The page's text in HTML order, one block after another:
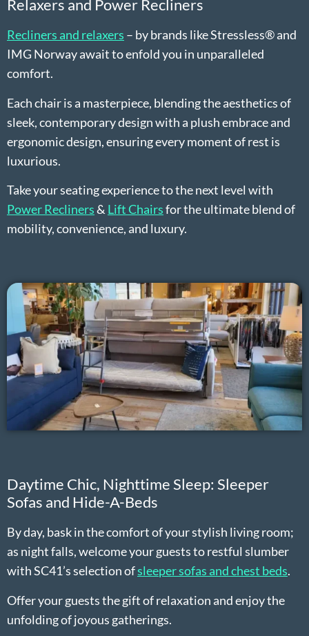
Relaxers and Power Recliners
Recliners and relaxers – by brands like Stressless® and
IMG Norway await to enfold you in unparalleled
comfort.
Each chair is a masterpiece, blending the aesthetics of
sleek, contemporary design with a plush embrace and
ergonomic design, ensuring every moment of rest is
luxurious.
Take your seating experience to the next level with
Power Recliners& Lift Chairsfor the ultimate blend of
mobility, convenience, and luxury.
Daytime Chic, Nighttime Sleep: Sleeper
Sofas and Hide-A-Beds
By day, bask in the comfort of your stylish living room;
as night falls, welcome your guests to restful slumber
with SC41’s selection ofsleeper sofas and chest beds.
Offer your guests the gift of relaxation and enjoy the
unfolding of joyous gatherings.